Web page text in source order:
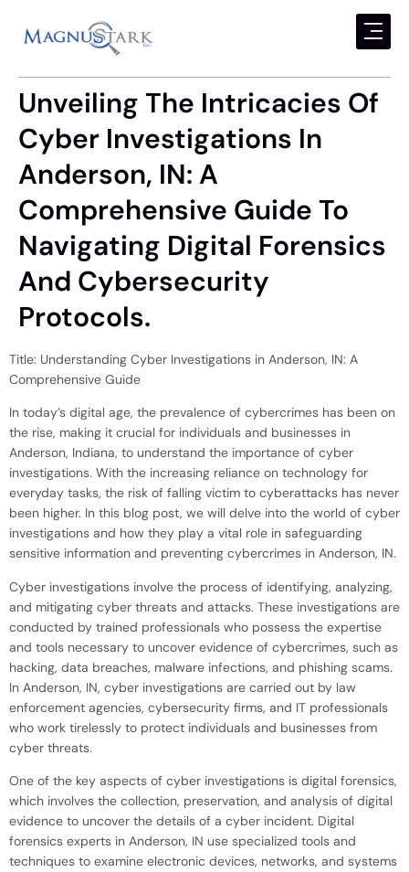
Unveiling The Intricacies Of
Cyber Investigations In
Anderson, IN: A
Comprehensive Guide To
Navigating Digital Forensics
And Cybersecurity
Protocols.
Title: Understanding Cyber Investigations in Anderson, IN: A
Comprehensive Guide
In today’s digital age, the prevalence of cybercrimes has been on
the rise, making it crucial for individuals and businesses in
Anderson, Indiana, to understand the importance of cyber
investigations. With the increasing reliance on technology for
everyday tasks, the risk of falling victim to cyberattacks has never
been higher. In this blog post, we will delve into the world of cyber
investigations and how they play a vital role in safeguarding
sensitive information and preventing cybercrimes in Anderson, IN.
Cyber investigations involve the process of identifying, analyzing,
and mitigating cyber threats and attacks. These investigations are
conducted by trained professionals who possess the expertise
and tools necessary to uncover evidence of cybercrimes, such as
hacking, data breaches, malware infections, and phishing scams.
In Anderson, IN, cyber investigations are carried out by law
enforcement agencies, cybersecurity firms, and IT professionals
who work tirelessly to protect individuals and businesses from
cyber threats.
One of the key aspects of cyber investigations is digital forensics,
which involves the collection, preservation, and analysis of digital
evidence to uncover the details of a cyber incident. Digital
forensics experts in Anderson, IN use specialized tools and
techniques to examine electronic devices, networks, and systems